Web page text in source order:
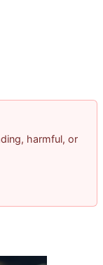
harmful, or